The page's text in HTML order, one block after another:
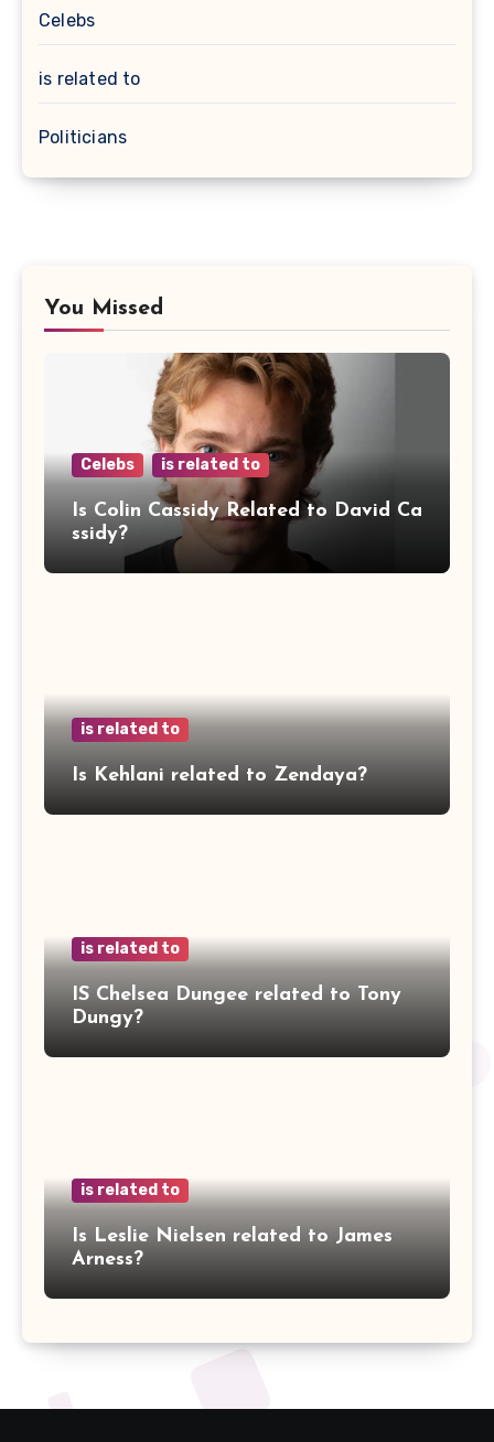
Celebs
is related to
Politicians
You Missed
Celebs is related to
Is Colin Cassidy Related to David Ca
ssidy?
is related to
Is Kehlani related to Zendaya?
is related to
IS Chelsea Dungee related to Tony
Dungy?
is related to
Is Leslie Nielsen related to James
Arness?